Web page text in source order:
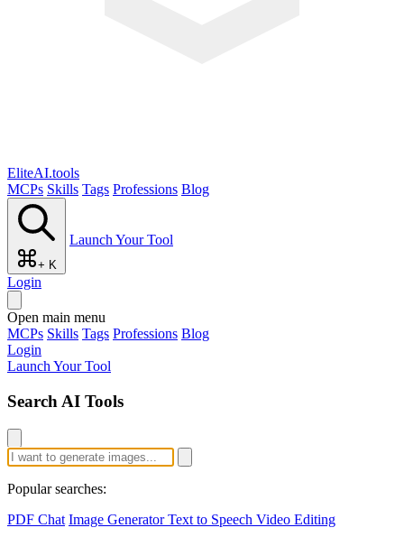
EliteAI.tools
MCPs Skills Tags Professions Blog
+ K
Launch Your Tool
Login
Open main menu
MCPs Skills Tags Professions Blog
Login
Launch Your Tool
Search AI Tools
Popular searches:
PDF Chat Image GeneratorText to Speech Video Editing